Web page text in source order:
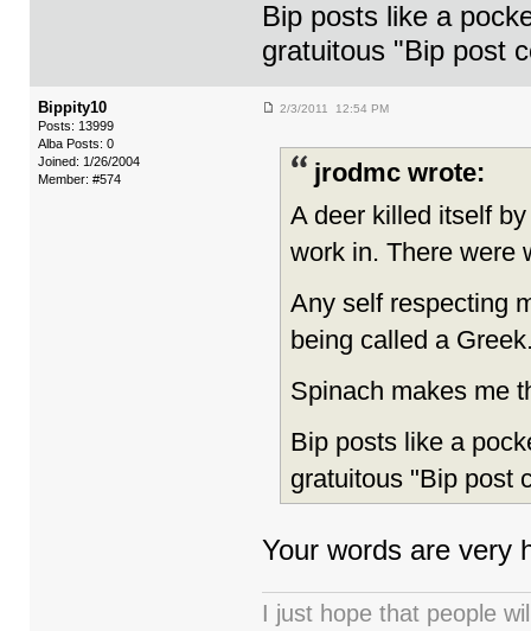
Bip posts like a
gratuitous "Bip post
Bippity10
Posts: 13999
Alba Posts: 0
Joined: 1/26/2004
Member: #574
2/3/2011 12:54 PM
jrodmc wrote:
A deer killed itself
work in. There were
Any self respecting
being called a
Spinach makes me
Bip posts like a
gratuitous "Bip post
Your words are very
I just hope that people